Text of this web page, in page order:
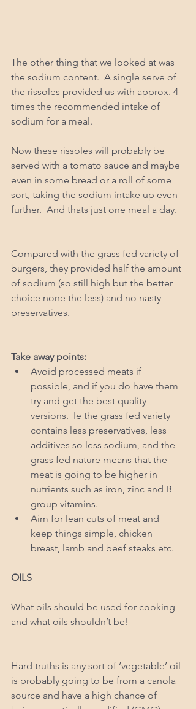
The other thing that we looked at was
the sodium content.  A single serve of
the rissoles provided us with approx. 4
times the recommended intake of
sodium for a meal.
Now these rissoles will probably be
served with a tomato sauce and maybe
even in some bread or a roll of some
sort, taking the sodium intake up even
further.  And thats just one meal a day.
Compared with the grass fed variety of
burgers, they provided half the amount
of sodium (so still high but the better
choice none the less) and no nasty
preservatives.
Take away points:
Avoid processed meats if
possible, and if you do have them
try and get the best quality
versions.  Ie the grass fed variety
contains less preservatives, less
additives so less sodium, and the
grass fed nature means that the
meat is going to be higher in
nutrients such as iron, zinc and B
group vitamins.
Aim for lean cuts of meat and
keep things simple, chicken
breast, lamb and beef steaks etc.
OILS
What oils should be used for cooking
and what oils shouldn’t be!
Hard truths is any sort of ‘vegetable’ oil
is probably going to be from a canola
source and have a high chance of